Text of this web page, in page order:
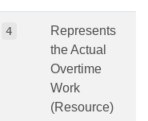
4
Represents
the Actual
Overtime
Work
(Resource)